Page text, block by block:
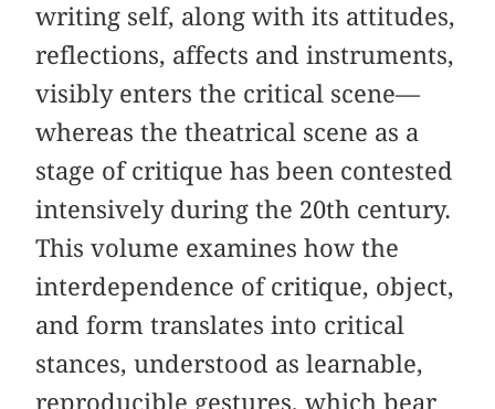
writing self, along with its attitudes,
reflections, affects and instruments,
visibly enters the critical scene—
whereas the theatrical scene as a
stage of critique has been contested
intensively during the 20th century.
This volume examines how the
interdependence of critique, object,
and form translates into critical
stances, understood as learnable,
reproducible gestures, which bear